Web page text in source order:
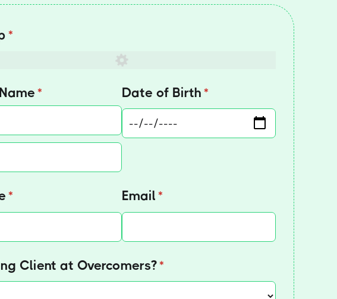
*
(required)
*
(required) Date of Birth *
(required)
*
(required) Email *
(required)
Client at Overcomers?*
(required)